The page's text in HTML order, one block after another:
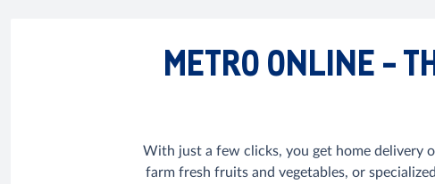
METRO ONLINE -
With just a few clicks, you get home delivery
farm fresh fruits and vegetables, or